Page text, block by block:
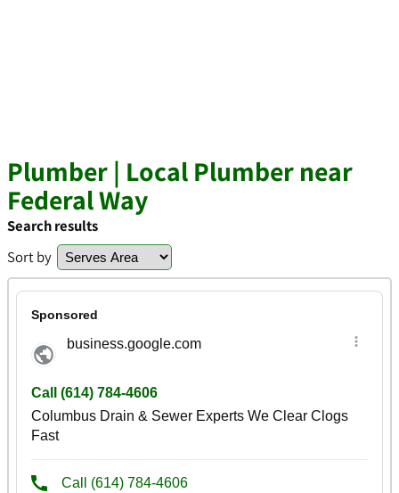
Plumber | Local Plumber near
Federal Way
Search results
Sort by